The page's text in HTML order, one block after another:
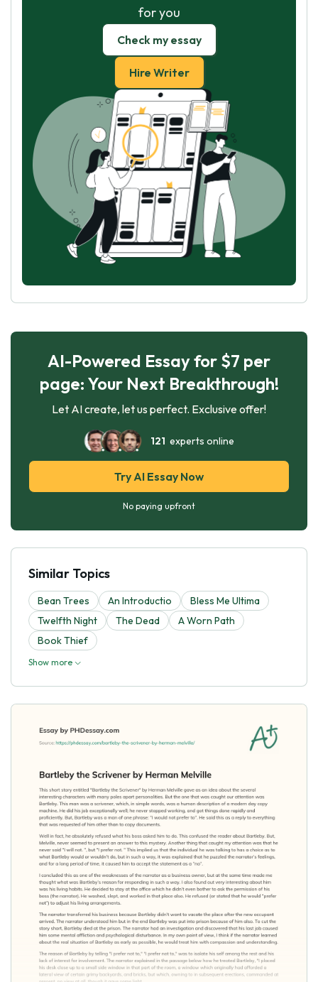
for you
Check my essay
Hire Writer
AI-Powered Essay for $7 per
page: Your Next Breakthrough!
Let AI create, let us perfect. Exclusive offer!
121 experts online
Try AI Essay Now
No paying upfront
Similar Topics
Bean Trees An Introductio
Bless Me Ultima
Twelfth Night
The Dead
A Worn Path
Book Thief
Show more